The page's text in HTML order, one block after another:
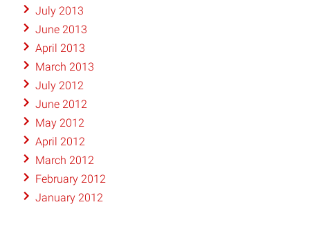
July 2013
June 2013
April 2013
March 2013
July 2012
June 2012
May 2012
April 2012
March 2012
February 2012
January 2012